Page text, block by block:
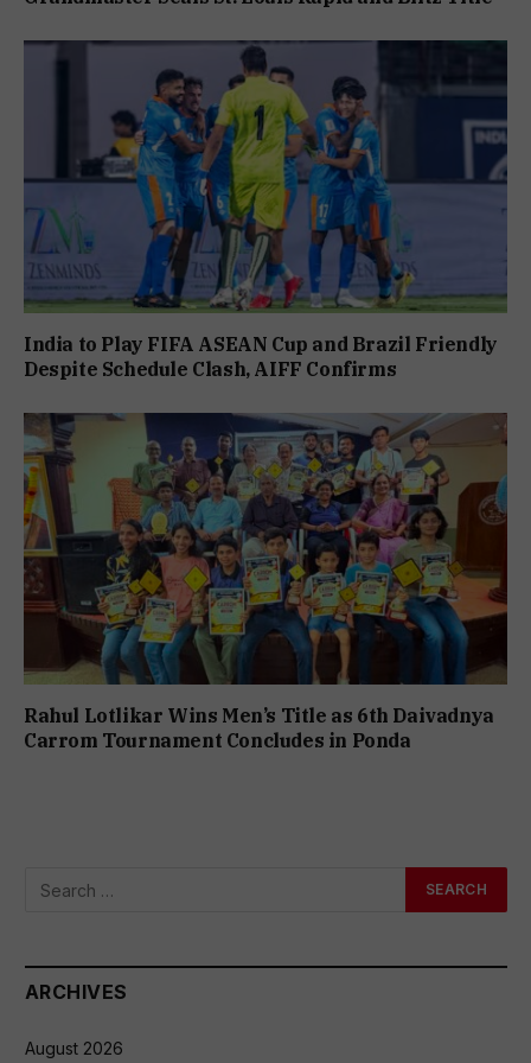
India to Play FIFA ASEAN Cup and Brazil Friendly
Despite Schedule Clash, AIFF Confirms
Rahul Lotlikar Wins Men’s Title as 6th Daivadnya
Carrom Tournament Concludes in Ponda
ARCHIVES
August 2026